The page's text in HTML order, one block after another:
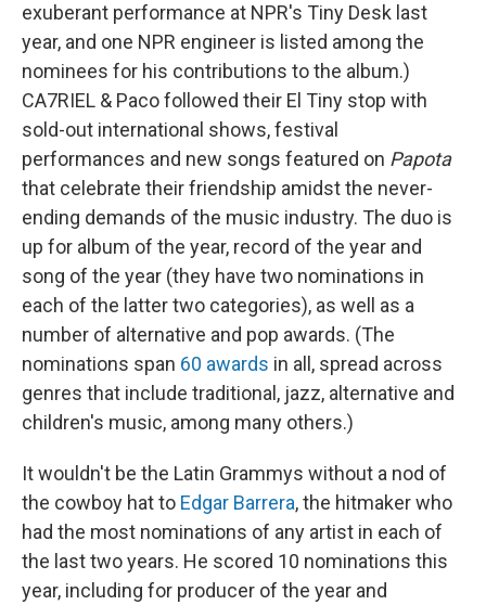
exuberant performance at NPR's Tiny Desk last
year, and one NPR engineer is listed among the
nominees for his contributions to the album.)
CA7RIEL & Paco followed their El Tiny stop with
sold-out international shows, festival
performances and new songs featured on Papota
that celebrate their friendship amidst the never-
ending demands of the music industry. The duo is
up for album of the year, record of the year and
song of the year (they have two nominations in
each of the latter two categories), as well as a
number of alternative and pop awards. (The
nominations span 60 awards in all, spread across
genres that include traditional, jazz, alternative and
children's music, among many others.)
It wouldn't be the Latin Grammys without a nod of
the cowboy hat to Edgar Barrera, the hitmaker who
had the most nominations of any artist in each of
the last two years. He scored 10 nominations this
year, including for producer of the year and